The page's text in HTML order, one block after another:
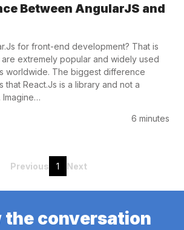
Between AngularJS and
for front-end development? That is
extremely popular and widely used
worldwide. The biggest difference
that React.Js is a library and not a
Imagine…
6 minutes
Previous 1 Next
the conversation